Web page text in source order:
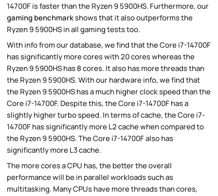
14700F is faster than the Ryzen 9 5900HS. Furthermore, our
gaming benchmarkshows that it also outperforms the
Ryzen 9 5900HS in all gaming tests too.
With info from our database, we find that the Core i7-14700F
has significantly more cores with 20 cores whereas the
Ryzen 9 5900HS has 8 cores. It also has more threads than
the Ryzen 9 5900HS. With our hardware info, we find that
the Ryzen 9 5900HS has a much higher clock speed than the
Core i7-14700F. Despite this, the Core i7-14700F has a
slightly higher turbo speed. In terms of cache, the Core i7-
14700F has significantly more L2 cache when compared to
the Ryzen 9 5900HS. The Core i7-14700F also has
significantly more L3 cache.
The more cores a CPU has, the better the overall
performance will be in parallel workloads such as
multitasking. Many CPUs have more threads than cores,